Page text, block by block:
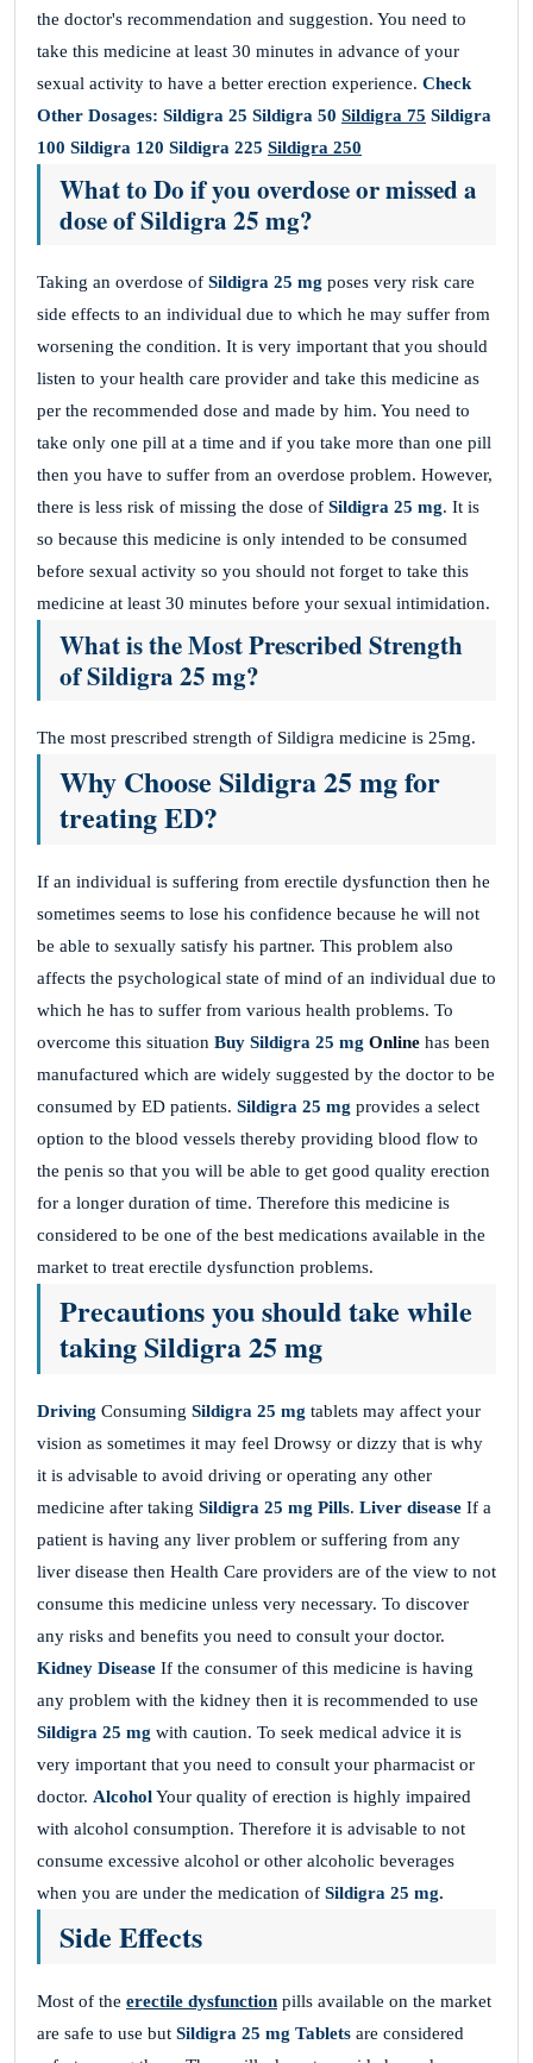
the doctor's recommendation and suggestion. You need to
take this medicine at least 30 minutes in advance of your
sexual activity to have a better erection experience. Check
Other Dosages: Sildigra 25 Sildigra 50 Sildigra 75 Sildigra
100 Sildigra 120 Sildigra 225 Sildigra 250
What to Do if you overdose or missed a
dose of Sildigra 25 mg?
Taking an overdose of Sildigra 25 mg poses very risk care
side effects to an individual due to which he may suffer from
worsening the condition. It is very important that you should
listen to your health care provider and take this medicine as
per the recommended dose and made by him. You need to
take only one pill at a time and if you take more than one pill
then you have to suffer from an overdose problem. However,
there is less risk of missing the dose of Sildigra 25 mg. It is
so because this medicine is only intended to be consumed
before sexual activity so you should not forget to take this
medicine at least 30 minutes before your sexual intimidation.
What is the Most Prescribed Strength
of Sildigra 25 mg?
The most prescribed strength of Sildigra medicine is 25mg.
Why Choose Sildigra 25 mg for
treating ED?
If an individual is suffering from erectile dysfunction then he
sometimes seems to lose his confidence because he will not
be able to sexually satisfy his partner. This problem also
affects the psychological state of mind of an individual due to
which he has to suffer from various health problems. To
overcome this situation Buy Sildigra 25 mg Online has been
manufactured which are widely suggested by the doctor to be
consumed by ED patients. Sildigra 25 mg provides a select
option to the blood vessels thereby providing blood flow to
the penis so that you will be able to get good quality erection
for a longer duration of time. Therefore this medicine is
considered to be one of the best medications available in the
market to treat erectile dysfunction problems.
Precautions you should take while
taking Sildigra 25 mg
Driving Consuming Sildigra 25 mg tablets may affect your
vision as sometimes it may feel Drowsy or dizzy that is why
it is advisable to avoid driving or operating any other
medicine after taking Sildigra 25 mg Pills. Liver disease If a
patient is having any liver problem or suffering from any
liver disease then Health Care providers are of the view to not
consume this medicine unless very necessary. To discover
any risks and benefits you need to consult your doctor.
Kidney Disease If the consumer of this medicine is having
any problem with the kidney then it is recommended to use
Sildigra 25 mg with caution. To seek medical advice it is
very important that you need to consult your pharmacist or
doctor. AlcoholYour quality of erection is highly impaired
with alcohol consumption. Therefore it is advisable to not
consume excessive alcohol or other alcoholic beverages
when you are under the medication of Sildigra 25 mg.
Side Effects
Most of the erectile dysfunction pills available on the market
are safe to use but Sildigra 25 mg Tablets are considered